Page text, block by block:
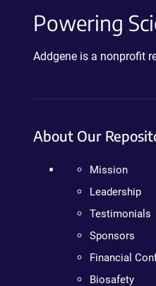
Powering
Addgene is a nonprofit
About Our
Mission
Leadership
Testimonials
Sponsors
Financial
Biosafety